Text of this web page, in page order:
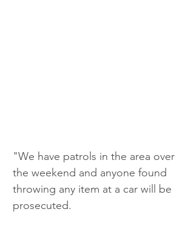
"We have patrols in the area over
the weekend and anyone found
throwing any item at a car will be
prosecuted.